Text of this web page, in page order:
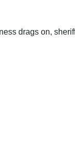
drags on,